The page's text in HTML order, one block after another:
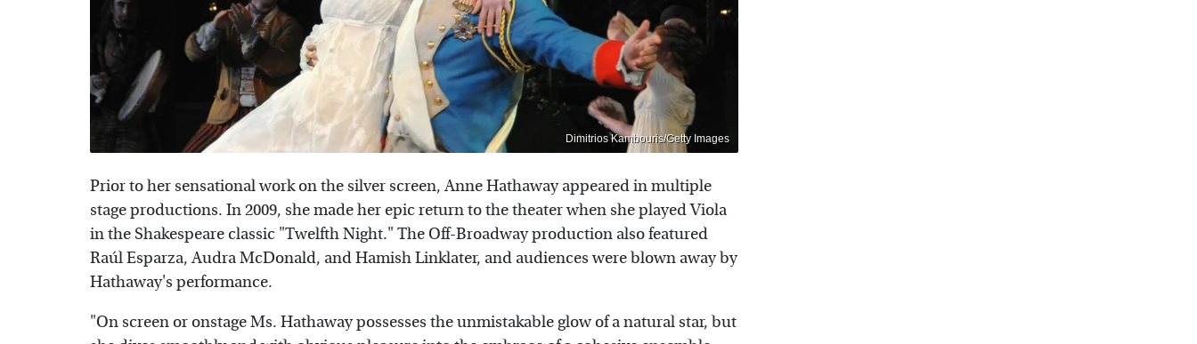
Dimitrios Kambouris/Getty Images
Prior to her sensational work on the silver screen, Anne Hathaway appeared in multiple
stage productions. In 2009, she made her epic return to the theater when she played Viola
in the Shakespeare classic "Twelfth Night." The Off-Broadway production also featured
Raúl Esparza, Audra McDonald, and Hamish Linklater, and audiences were blown away by
Hathaway's performance.
"On screen or onstage Ms. Hathaway possesses the unmistakable glow of a natural star, but